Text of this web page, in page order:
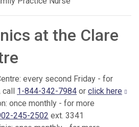
at the Clare
every second Friday - for
call 1-844-342-7984 or click here
once monthly - for more
245-2502 ext. 3341